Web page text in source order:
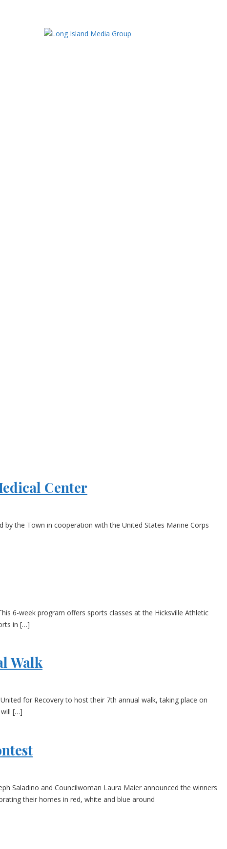
Center
by the Town in cooperation with the United States Marine Corps
6-week program offers sports classes at the Hicksville Athletic
in […]
Walk
for Recovery to host their 7th annual walk, taking place on
will […]
Saladino and Councilwoman Laura Maier announced the winners
their homes in red, white and blue around